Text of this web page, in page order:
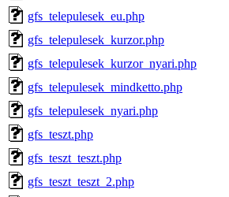
gfs_telepulesek_eu.php
gfs_telepulesek_kurzor.php
gfs_telepulesek_kurzor_nyari.php
gfs_telepulesek_mindketto.php
gfs_telepulesek_nyari.php
gfs_teszt.php
gfs_teszt_teszt.php
gfs_teszt_teszt_2.php